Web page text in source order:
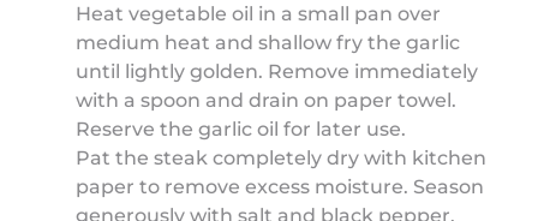
Heat vegetable oil in a small pan over
medium heat and shallow fry the garlic
until lightly golden. Remove immediately
with a spoon and drain on paper towel.
Reserve the garlic oil for later use.
Pat the steak completely dry with kitchen
paper to remove excess moisture. Season
generously with salt and black pepper.